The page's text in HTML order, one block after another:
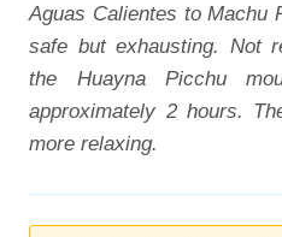
Aguas Calientes to Machu
safe but exhausting. Not
the Huayna Picchu
approximately 2 hours.
more relaxing.